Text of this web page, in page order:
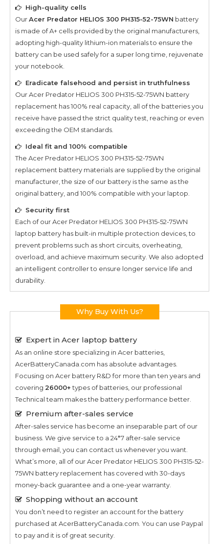
High-quality cells
OurAcer Predator HELIOS 300 PH315-52-75WN battery
is made of A+ cells provided by the original manufacturers,
adopting high-quality lithium-ion materials to ensure the
battery can be used safely for a super long time, rejuvenate
your notebook.
Eradicate falsehood and persist in truthfulness
OurAcer Predator HELIOS 300 PH315-52-75WN battery
replacement has 100% real capacity, all of the batteries you
receive have passed the strict quality test, reaching or even
exceeding the OEM standards.
Ideal fit and 100% compatible
The Acer Predator HELIOS 300 PH315-52-75WN
replacement battery materials are supplied by the original
manufacturer, the size of our battery is the same as the
original battery, and 100% compatible with your laptop.
Security first
Each of ourAcer Predator HELIOS 300 PH315-52-75WN
laptop battery has built-in multiple protection devices, to
prevent problems such as short circuits, overheating,
overload, and achieve maximum security. We also adopted
an intelligent controller to ensure longer service life and
durability.
Why Buy With Us?
Expert in Acer laptop battery
As an online store specializing in Acer batteries,
AcerBatteryCanada.com has absolute advantages.
Focusing on Acer battery R&D for more than ten years and
covering 26000+types of batteries, our professional
Technical team makes the battery performance better.
Premium after-sales service
After-sales service has become an inseparable part of our
business. We give service to a 24*7 after-sale service
through email, you can contact us whenever you want.
What’s more, all of ourAcer Predator HELIOS 300 PH315-52-
75WN battery replacement has covered with 30-days
money-back guarantee and a one-year warranty.
Shopping without an account
You don’t need to register an account for the battery
purchased at AcerBatteryCanada.com. You can use Paypal
to pay and it is of great security.